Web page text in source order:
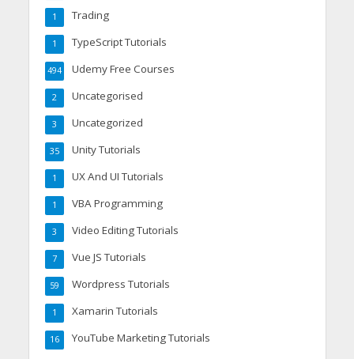
Trading
1
TypeScript Tutorials
1
Udemy Free Courses
494
Uncategorised
2
Uncategorized
3
Unity Tutorials
35
UX And UI Tutorials
1
VBA Programming
1
Video Editing Tutorials
3
Vue JS Tutorials
7
Wordpress Tutorials
59
Xamarin Tutorials
1
YouTube Marketing Tutorials
16